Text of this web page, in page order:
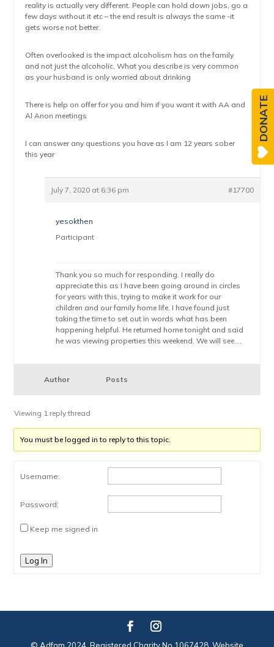
reality is actually very different. People can hold down jobs, go a
few days without it etc – the end result is always the same -it
gets worse not better.
Often overlooked is the impact alcoholism has on the family
and not just the alcoholic. What you describe is very common
as your husband is only worried about drinking
There is help on offer for you and him if you want it with AA and
Al Anon meetings
I can answer any questions you have as I am 12 years sober
this year
July 7, 2020 at 6:36 pm #17700
yesokthen
Participant
Thank you so much for responding. I really do
appreciate this as I have been going around in circles
for years with this, trying to make it work for our
children and our family home life. I have found just
taking the time to set out in words what has been
happening helpful. He returned home tonight and said
he was viewing properties this weekend. We will see….
Author Posts
Viewing 1 reply thread
You must be logged in to reply to this topic.
Username:
Password:
Keep me signed in
Log In
DONATE